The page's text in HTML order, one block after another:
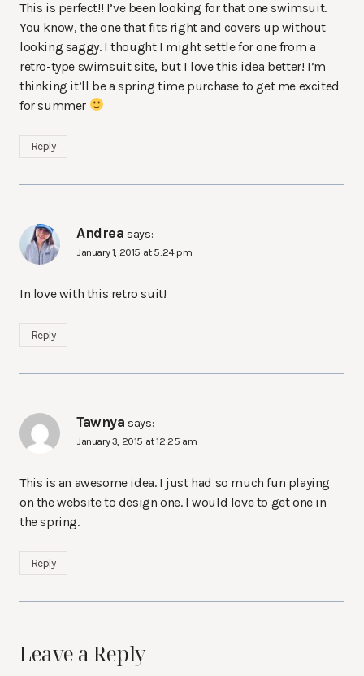
This is perfect!! I’ve been looking for that one swimsuit.
You know, the one that fits right and covers up without
looking saggy. I thought I might settle for one from a
retro-type swimsuit site, but I love this idea better! I’m
thinking it’ll be a spring time purchase to get me excited
for summer
Reply
Andrea says:
January 1, 2015 at 5:24 pm
In love with this retro suit!
Reply
Tawnya says:
January 3, 2015 at 12:25 am
This is an awesome idea. I just had so much fun playing
on the website to design one. I would love to get one in
the spring.
Reply
Leave a Reply